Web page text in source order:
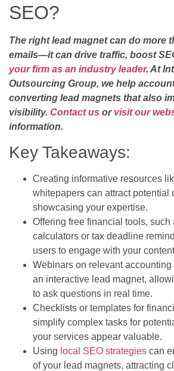
SEO?
The right lead magnet can do more
emails—it can drive traffic, boost
your firm as an industry leader. At
Outsourcing Group, we help
converting lead magnets that also
visibility. Contact us or visit our
information.
Key Takeaways:
Creating informative resources
whitepapers can attract potential
showcasing your expertise.
Offering free financial tools, such
calculators or tax deadline
users to engage with your
Webinars on relevant
an interactive lead magnet,
to ask questions in real time.
Checklists or templates for
simplify complex tasks for
your services appear valuable.
Using local SEO strategies can
of your lead magnets, attracting